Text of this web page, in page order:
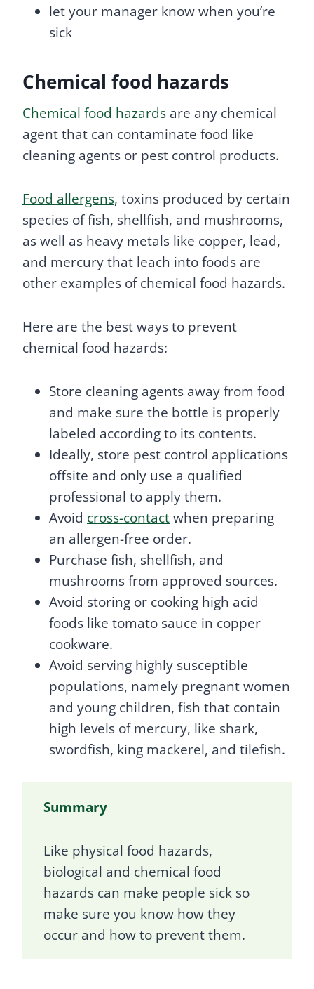
let your manager know when you’re
sick
Chemical food hazards
Chemical food hazards are any chemical
agent that can contaminate food like
cleaning agents or pest control products.
Food allergens, toxins produced by certain
species of fish, shellfish, and mushrooms,
as well as heavy metals like copper, lead,
and mercury that leach into foods are
other examples of chemical food hazards.
Here are the best ways to prevent
chemical food hazards:
Store cleaning agents away from food
and make sure the bottle is properly
labeled according to its contents.
Ideally, store pest control applications
offsite and only use a qualified
professional to apply them.
Avoid cross-contactwhen preparing
an allergen-free order.
Purchase fish, shellfish, and
mushrooms from approved sources.
Avoid storing or cooking high acid
foods like tomato sauce in copper
cookware.
Avoid serving highly susceptible
populations, namely pregnant women
and young children, fish that contain
high levels of mercury, like shark,
swordfish, king mackerel, and tilefish.
Summary
Like physical food hazards,
biological and chemical food
hazards can make people sick so
make sure you know how they
occur and how to prevent them.